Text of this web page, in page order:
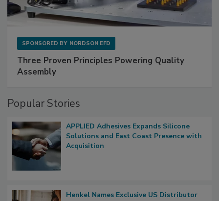
SPONSORED BY NORDSON EFD
Three Proven Principles Powering Quality
Assembly
Popular Stories
APPLIED Adhesives Expands Silicone
Solutions and East Coast Presence with
Acquisition
Henkel Names Exclusive US Distributor